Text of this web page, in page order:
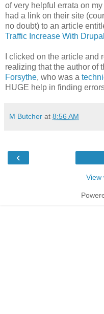
of very helpful errata on
had a link on their site
no doubt) to an article
Traffic Increase With Drupal
I clicked on the article
realizing that the author of
Forsythe, who was a
HUGE help in finding
M Butcher at 8:56 AM
‹
View